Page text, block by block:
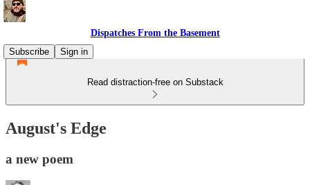
Dispatches From the Basement
Subscribe
Sign in
Read distraction-free on Substack
August's Edge
a new poem